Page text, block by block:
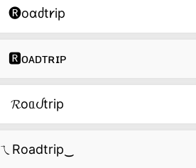
🅡oɑძt𐑾ip
🆁ᴏᴀᴅᴛʀɪᴘ
𝓡oᥲᦔtrip
ㄟRoadtrip‿